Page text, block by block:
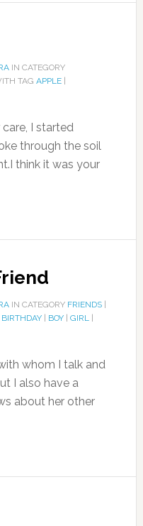
IN CATEGORY
TAG APPLE|
I started
through the soil
think it was your
IN CATEGORY FRIENDS|
BIRTHDAY| BOY| GIRL|
whom I talk and
I also have a
about her other